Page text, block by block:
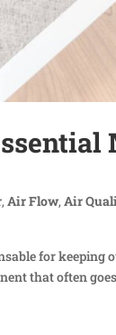
,Air Flow,Air
for keeping
that often